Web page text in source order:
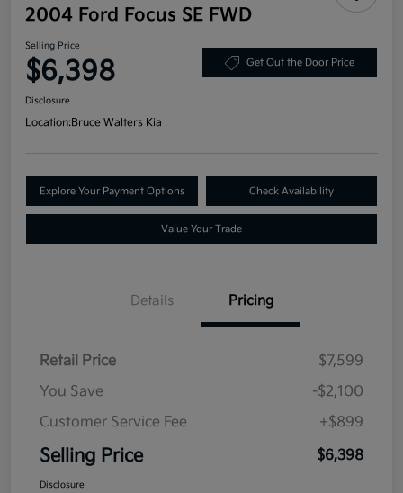
2004 Ford Focus SE FWD
Selling Price
$6,398 Get Out the Door Price
Disclosure
Location:Bruce Walters Kia
Explore Your Payment Options Check Availability
Value Your Trade
Details Pricing
Retail Price
$7,599
You Save
-$2,100
Customer Service Fee
+$899
Selling Price $6,398
Disclosure